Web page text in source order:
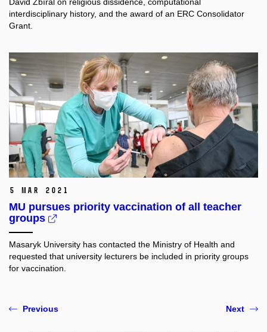
David Zbíral on religious dissidence, computational
interdisciplinary history, and the award of an ERC Consolidator
Grant.
5 Mar 2021
MU pursues priority vaccination of all teacher
groups
Masaryk University has contacted the Ministry of Health and
requested that university lecturers be included in priority groups
for vaccination.
Previous Next